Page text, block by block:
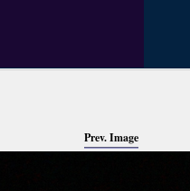
Prev. Image